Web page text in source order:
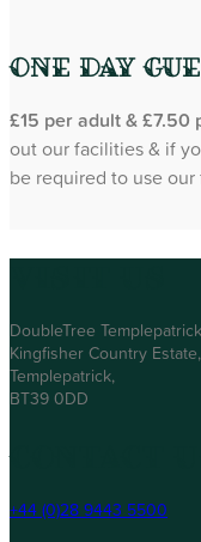
One Day
£15 per adult & £7.50
out our facilities & if
be required to use
DoubleTree
Kingfisher Country Estate,
Templepatrick,
BT39 0DD
+44 (0)28 9443 5500